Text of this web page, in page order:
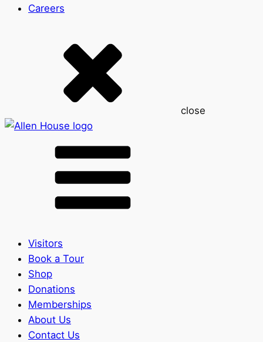
Careers
close
Visitors
Book a Tour
Shop
Donations
Memberships
About Us
Contact Us